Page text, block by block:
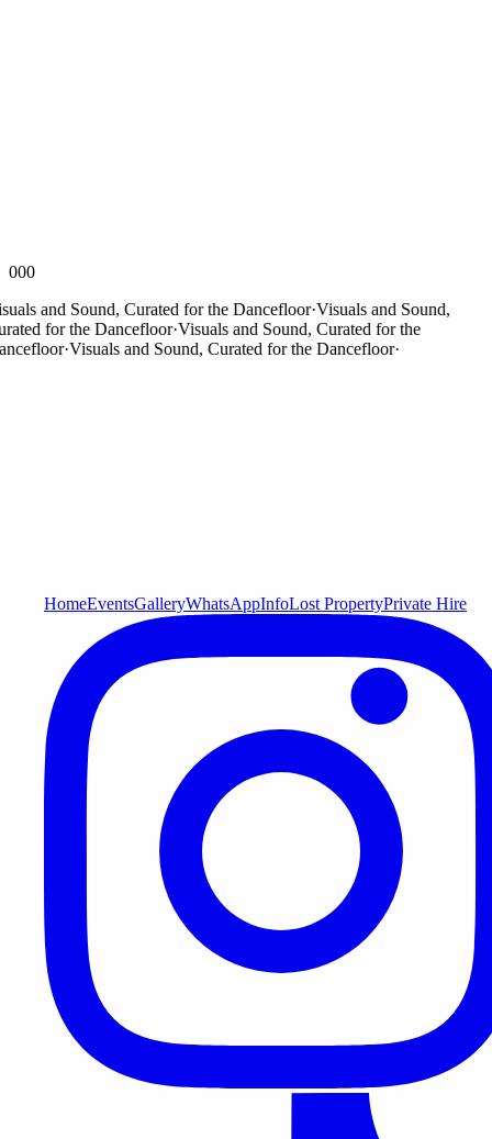
000
and Sound, Curated for the Dancefloor·Visuals and Sound,
for the Dancefloor·Visuals and Sound, Curated for the
·Visuals and Sound, Curated for the Dancefloor·
HomeEventsGalleryWhatsAppInfoLost PropertyPrivate Hire